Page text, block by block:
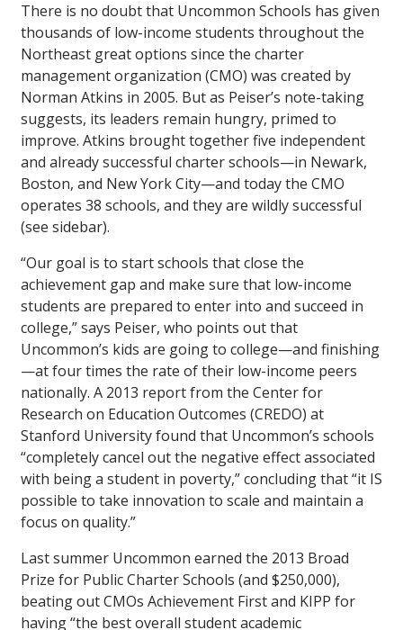
There is no doubt that Uncommon Schools has given
thousands of low-income students throughout the
Northeast great options since the charter
management organization (CMO) was created by
Norman Atkins in 2005. But as Peiser’s note-taking
suggests, its leaders remain hungry, primed to
improve. Atkins brought together five independent
and already successful charter schools—in Newark,
Boston, and New York City—and today the CMO
operates 38 schools, and they are wildly successful
(see sidebar).
“Our goal is to start schools that close the
achievement gap and make sure that low-income
students are prepared to enter into and succeed in
college,” says Peiser, who points out that
Uncommon’s kids are going to college—and finishing
—at four times the rate of their low-income peers
nationally. A 2013 report from the Center for
Research on Education Outcomes (CREDO) at
Stanford University found that Uncommon’s schools
“completely cancel out the negative effect associated
with being a student in poverty,” concluding that “it IS
possible to take innovation to scale and maintain a
focus on quality.”
Last summer Uncommon earned the 2013 Broad
Prize for Public Charter Schools (and $250,000),
beating out CMOs Achievement First and KIPP for
having “the best overall student academic